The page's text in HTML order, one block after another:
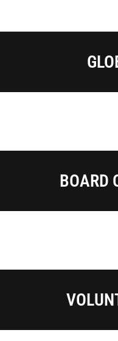
BOARD